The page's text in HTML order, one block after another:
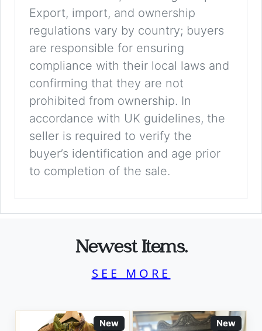
Export, import, and ownership
regulations vary by country; buyers
are responsible for ensuring
compliance with their local laws and
confirming that they are not
prohibited from ownership. In
accordance with UK guidelines, the
seller is required to verify the
buyer’s identification and age prior
to completion of the sale.
Newest Items.
SEE MORE
New New